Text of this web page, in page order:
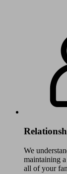
We
maintaining
all of your